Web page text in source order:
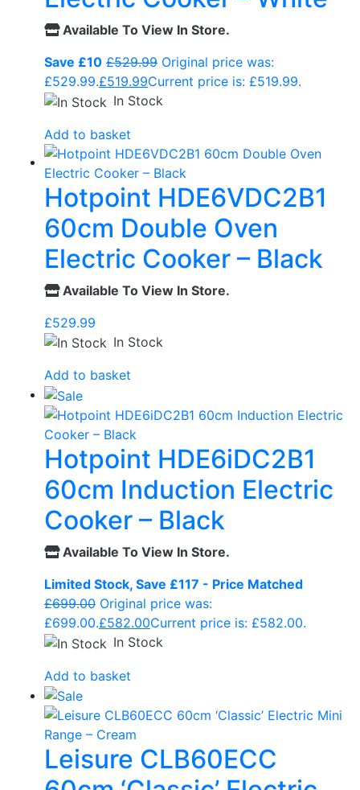
Available To View In Store.
Save £10 £529.99 Original price was:
£529.99.£519.99Current price is: £519.99.
In Stock
Add to basket
Hotpoint HDE6VDC2B1
60cm Double Oven
Electric Cooker – Black
Available To View In Store.
£529.99
In Stock
Add to basket
Hotpoint HDE6iDC2B1
60cm Induction Electric
Cooker – Black
Available To View In Store.
Limited Stock, Save £117 - Price Matched
£699.00 Original price was:
£699.00.£582.00Current price is: £582.00.
In Stock
Add to basket
Leisure CLB60ECC